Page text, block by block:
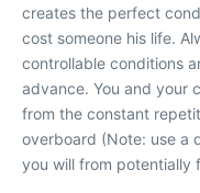
creates the perfect
cost someone his life.
controllable conditions
advance. You and your
from the constant
overboard (Note: use a
you will from potentially